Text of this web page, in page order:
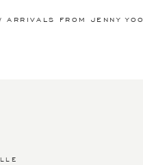
ARRIVALS FROM JENNY YOO